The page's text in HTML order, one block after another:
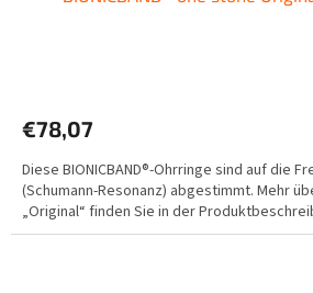
rating
5,0
out
of
5
€78,07
Diese BIONICBAND®-Ohrringe sind auf die
(Schumann-Resonanz) abgestimmt. Mehr
„Original“ finden Sie in der